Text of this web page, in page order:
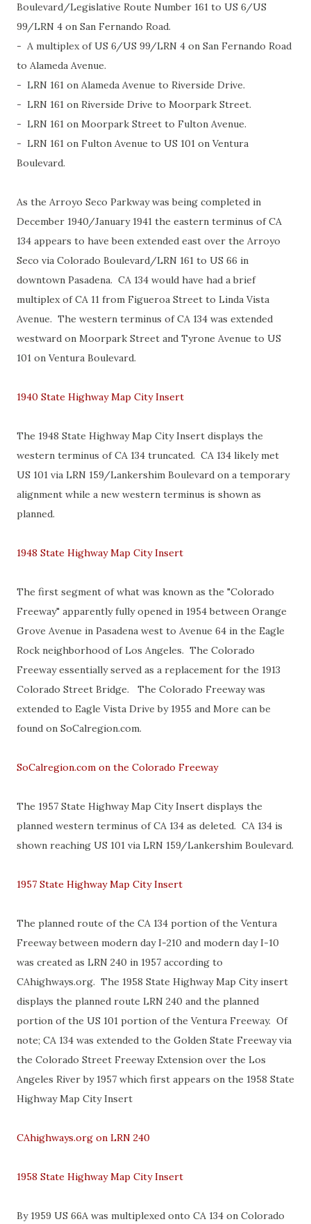
Boulevard/Legislative Route Number 161 to US 6/US
99/LRN 4 on San Fernando Road.
- A multiplex of US 6/US 99/LRN 4 on San Fernando Road
to Alameda Avenue.
- LRN 161 on Alameda Avenue to Riverside Drive.
- LRN 161 on Riverside Drive to Moorpark Street.
- LRN 161 on Moorpark Street to Fulton Avenue.
- LRN 161 on Fulton Avenue to US 101 on Ventura
Boulevard.
As the Arroyo Seco Parkway was being completed in
December 1940/January 1941 the eastern terminus of CA
134 appears to have been extended east over the Arroyo
Seco via Colorado Boulevard/LRN 161 to US 66 in
downtown Pasadena. CA 134 would have had a brief
multiplex of CA 11 from Figueroa Street to Linda Vista
Avenue. The western terminus of CA 134 was extended
westward on Moorpark Street and Tyrone Avenue to US
101 on Ventura Boulevard.
1940 State Highway Map City Insert
The 1948 State Highway Map City Insert displays the
western terminus of CA 134 truncated. CA 134 likely met
US 101 via LRN 159/Lankershim Boulevard on a temporary
alignment while a new western terminus is shown as
planned.
1948 State Highway Map City Insert
The first segment of what was known as the "Colorado
Freeway" apparently fully opened in 1954 between Orange
Grove Avenue in Pasadena west to Avenue 64 in the Eagle
Rock neighborhood of Los Angeles. The Colorado
Freeway essentially served as a replacement for the 1913
Colorado Street Bridge. The Colorado Freeway was
extended to Eagle Vista Drive by 1955 and More can be
found on SoCalregion.com.
SoCalregion.com on the Colorado Freeway
The 1957 State Highway Map City Insert displays the
planned western terminus of CA 134 as deleted. CA 134 is
shown reaching US 101 via LRN 159/Lankershim Boulevard.
1957 State Highway Map City Insert
The planned route of the CA 134 portion of the Ventura
Freeway between modern day I-210 and modern day I-10
was created as LRN 240 in 1957 according to
CAhighways.org. The 1958 State Highway Map City insert
displays the planned route LRN 240 and the planned
portion of the US 101 portion of the Ventura Freeway. Of
note; CA 134 was extended to the Golden State Freeway via
the Colorado Street Freeway Extension over the Los
Angeles River by 1957 which first appears on the 1958 State
Highway Map City Insert
CAhighways.org on LRN 240
1958 State Highway Map City Insert
By 1959 US 66A was multiplexed onto CA 134 on Colorado